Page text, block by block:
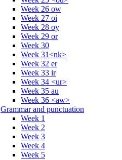
Week 26 ow
Week 27 oi
Week 28 oy
Week 29 or
Week 30
Week 31<nk>
Week 32 er
Week 33 ir
Week 34 <ur>
Week 35 au
Week 36 <aw>
Grammar and punctuation
Week 1
Week 2
Week 3
Week 4
Week 5